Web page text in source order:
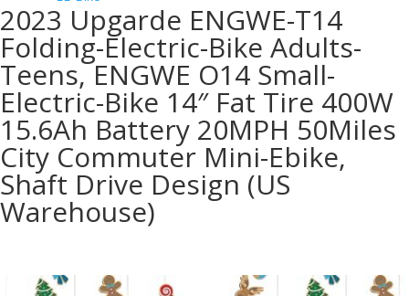
2023 Upgarde ENGWE-T14
Folding-Electric-Bike Adults-
Teens, ENGWE O14 Small-
Electric-Bike 14″ Fat Tire 400W
15.6Ah Battery 20MPH 50Miles
City Commuter Mini-Ebike,
Shaft Drive Design (US
Warehouse)